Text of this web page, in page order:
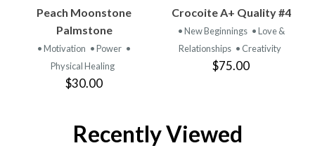
Peach Moonstone
Palmstone
• Motivation • Power •
Physical Healing
$30.00
Crocoite A+ Quality #4
• New Beginnings • Love &
Relationships • Creativity
$75.00
Recently Viewed